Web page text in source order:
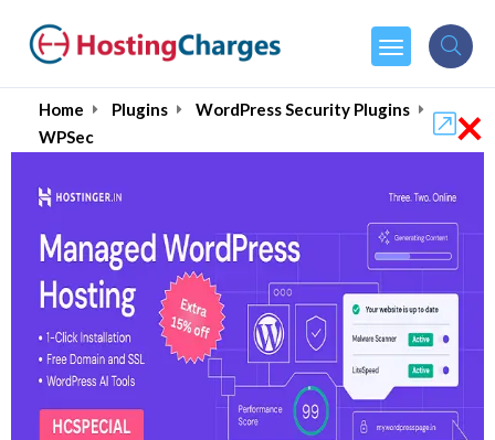
Home Plugins
WordPress Security Plugins
WPSec
WPSec 85% OFF Coupons
& Promo Codes
×